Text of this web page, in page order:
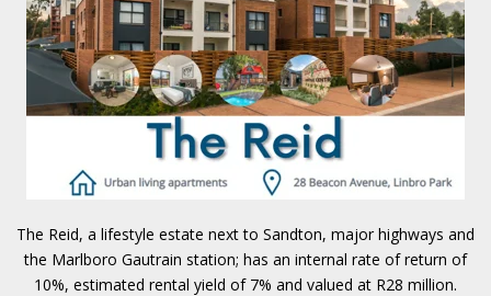
The Reid, a lifestyle estate next to Sandton, major highways and
the Marlboro Gautrain station; has an internal rate of return of
10%, estimated rental yield of 7% and valued at R28 million.